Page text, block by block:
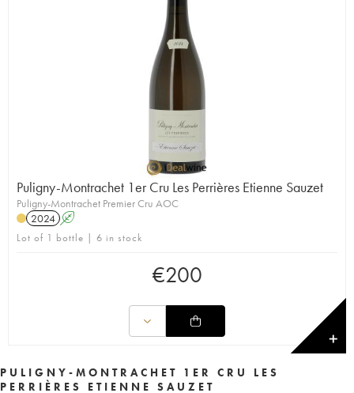
Puligny-Montrachet 1er Cru Les Perrières Etienne Sauzet
Puligny-Montrachet Premier Cru AOC
2024 A
Lot of 1 bottle | 6 in stock
€200
✕
PULIGNY-MONTRACHET 1ER CRU LES
PERRIÈRES ETIENNE SAUZET